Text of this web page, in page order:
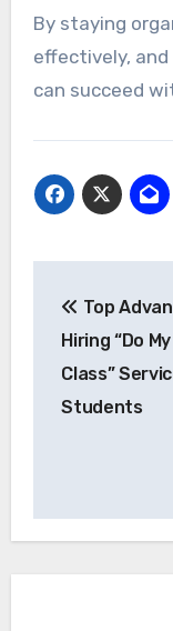
By staying
effectively,
can succeed
Top
Hiring “Do
Class”
Students